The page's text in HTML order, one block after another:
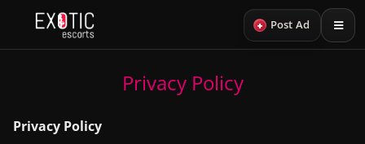
+ Post Ad
Privacy Policy
Privacy Policy